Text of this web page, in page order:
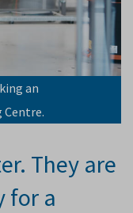
an
Centre.
They are
for a